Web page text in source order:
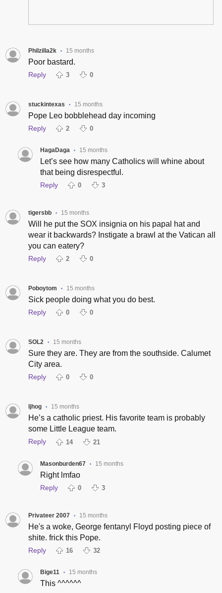
Philzilla2k • 15 months
Poor bastard.
Reply 3 0
stuckintexas • 15 months
Pope Leo bobblehead day incoming
Reply 2 0
HagaDaga • 15 months
Let’s see how many Catholics will whine about
that being disrespectful.
Reply 0 3
tigersbb • 15 months
Will he put the SOX insignia on his papal hat and
wear it backwards? Instigate a brawl at the Vatican all
you can eatery?
Reply 2 0
Poboytom • 15 months
Sick people doing what you do best.
Reply 0 0
SOL2 • 15 months
Sure they are. They are from the southside. Calumet
City area.
Reply 0 0
ljhog • 15 months
He’s a catholic priest. His favorite team is probably
some Little League team.
Reply 14 21
Masonburden67 • 15 months
Right lmfao
Reply 0 3
Privateer 2007 • 15 months
He's a woke, George fentanyl Floyd posting piece of
shite. frick this Pope.
Reply 16 32
Bige11 • 15 months
This ^^^^^^